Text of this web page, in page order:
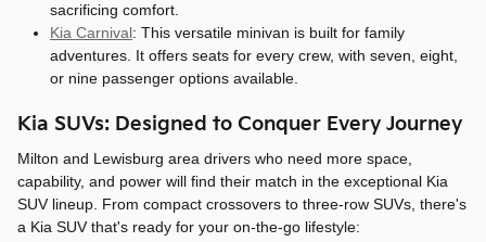
sacrificing comfort.
Kia Carnival: This versatile minivan is built for family
adventures. It offers seats for every crew, with seven, eight,
or nine passenger options available.
Kia SUVs: Designed to Conquer Every Journey
Milton and Lewisburg area drivers who need more space,
capability, and power will find their match in the exceptional Kia
SUV lineup. From compact crossovers to three-row SUVs, there's
a Kia SUV that's ready for your on-the-go lifestyle: